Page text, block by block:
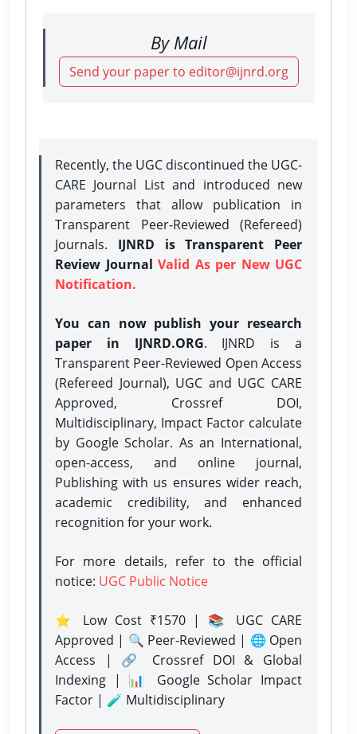
By Mail
Send your paper to editor@ijnrd.org
Recently, the UGC discontinued the UGC-
CARE Journal List and introduced new
parameters that allow publication in
Transparent Peer-Reviewed (Refereed)
Journals. IJNRD is Transparent Peer
Review Journal Valid As per New UGC
Notification.
You can now publish your research
paper in IJNRD.ORG. IJNRD is a
Transparent Peer-Reviewed Open Access
(Refereed Journal), UGC and UGC CARE
Approved, Crossref DOI,
Multidisciplinary, Impact Factor calculate
by Google Scholar. As an International,
open-access, and online journal,
Publishing with us ensures wider reach,
academic credibility, and enhanced
recognition for your work.
For more details, refer to the official
notice: UGC Public Notice
⭐ Low Cost ₹1570 | 📚 UGC CARE
Approved | 🔍 Peer-Reviewed | 🌐 Open
Access | 🔗 Crossref DOI & Global
Indexing | 📊 Google Scholar Impact
Factor | 🧪 Multidisciplinary